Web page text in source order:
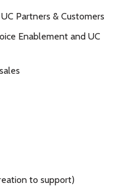
Partners & Customers
Enablement and UC
to support)